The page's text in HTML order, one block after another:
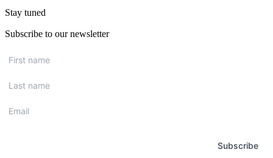
Stay tuned
Subscribe to our newsletter
name *
name *
Subscribe